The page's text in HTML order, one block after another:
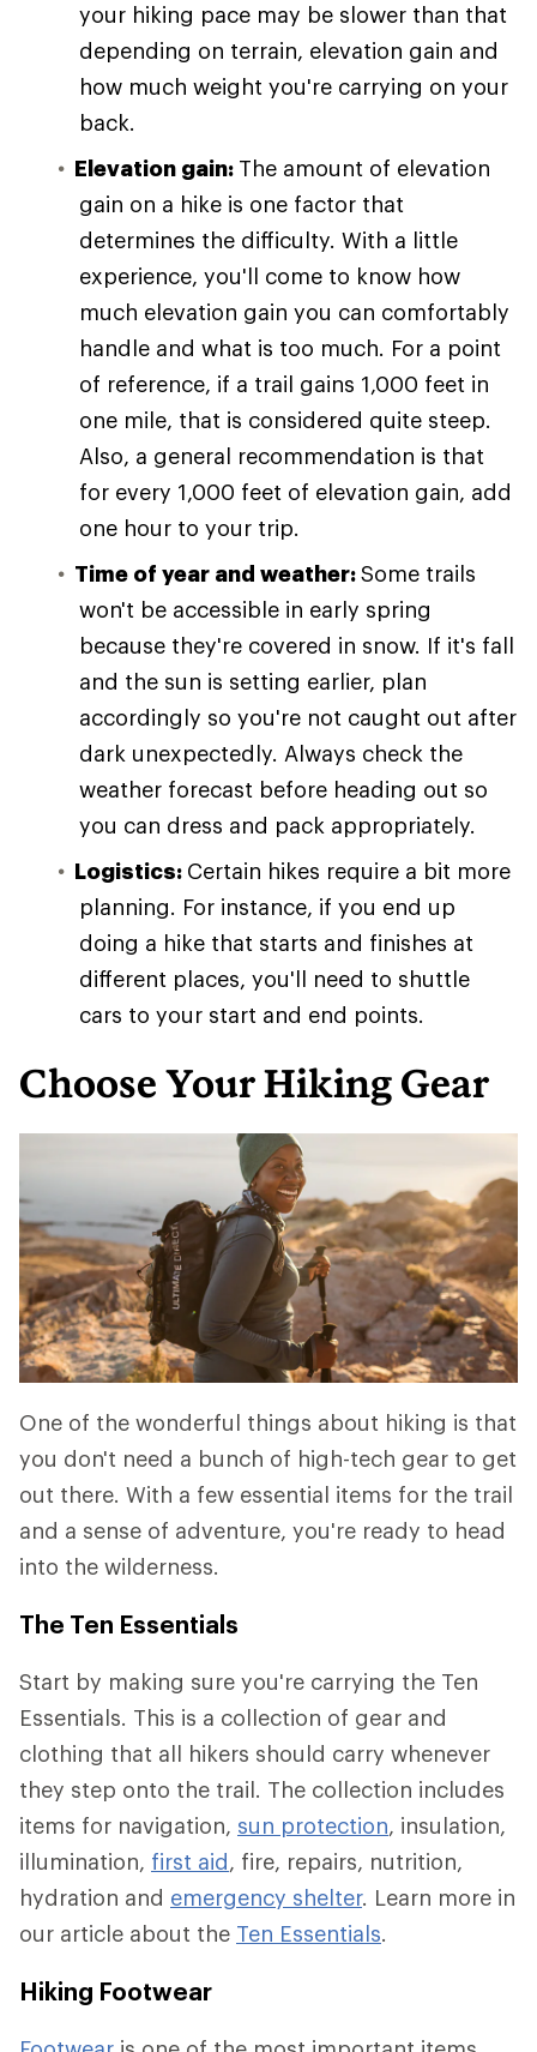
your hiking pace may be slower than that
depending on terrain, elevation gain and
how much weight you're carrying on your
back.
Elevation gain: The amount of elevation
gain on a hike is one factor that
determines the difficulty. With a little
experience, you'll come to know how
much elevation gain you can comfortably
handle and what is too much. For a point
of reference, if a trail gains 1,000 feet in
one mile, that is considered quite steep.
Also, a general recommendation is that
for every 1,000 feet of elevation gain, add
one hour to your trip.
Time of year and weather:Some trails
won't be accessible in early spring
because they're covered in snow. If it's fall
and the sun is setting earlier, plan
accordingly so you're not caught out after
dark unexpectedly. Always check the
weather forecast before heading out so
you can dress and pack appropriately.
Logistics: Certain hikes require a bit more
planning. For instance, if you end up
doing a hike that starts and finishes at
different places, you'll need to shuttle
cars to your start and end points.
Choose Your Hiking Gear
One of the wonderful things about hiking is that
you don't need a bunch of high-tech gear to get
out there. With a few essential items for the trail
and a sense of adventure, you're ready to head
into the wilderness.
The Ten Essentials
Start by making sure you're carrying the Ten
Essentials. This is a collection of gear and
clothing that all hikers should carry whenever
they step onto the trail. The collection includes
items for navigation, sun protection, insulation,
illumination, first aid, fire, repairs, nutrition,
hydration and emergency shelter. Learn more in
our article about the Ten Essentials.
Hiking Footwear